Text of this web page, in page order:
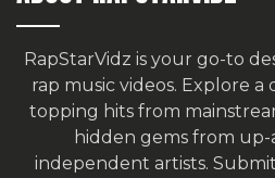
RapStarVidz is your go-to
rap music videos. Explore
topping hits from
hidden gems from
independent artists.